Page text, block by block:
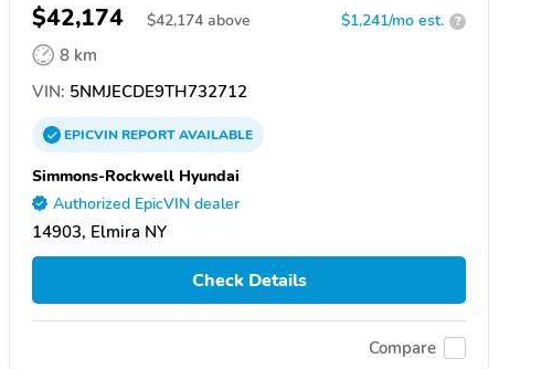
$42,174 $42,174 above $1,241/mo est. ?
8 km
VIN: 5NMJECDE9TH732712
EPICVINREPORTAVAILABLE
Simmons-Rockwell Hyundai
Authorized EpicVIN dealer
14903, Elmira NY
Check Details
Compare